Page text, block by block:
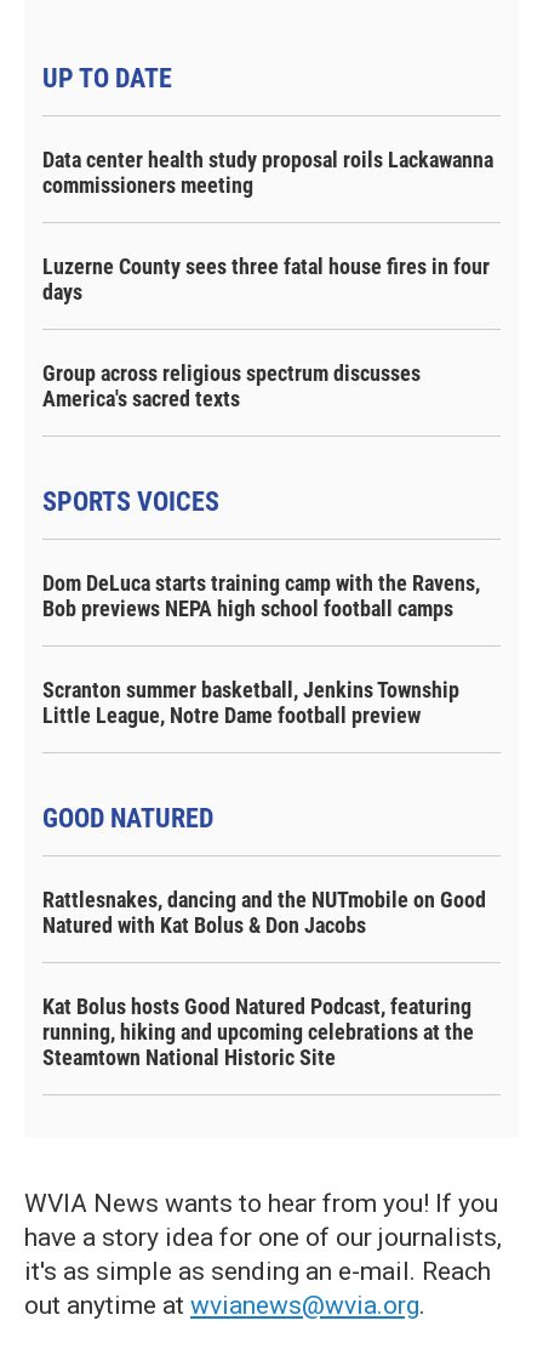
UP TO DATE
Data center health study proposal roils Lackawanna
commissioners meeting
Luzerne County sees three fatal house fires in four
days
Group across religious spectrum discusses
America's sacred texts
SPORTS VOICES
Dom DeLuca starts training camp with the Ravens,
Bob previews NEPA high school football camps
Scranton summer basketball, Jenkins Township
Little League, Notre Dame football preview
GOOD NATURED
Rattlesnakes, dancing and the NUTmobile on Good
Natured with Kat Bolus & Don Jacobs
Kat Bolus hosts Good Natured Podcast, featuring
running, hiking and upcoming celebrations at the
Steamtown National Historic Site
WVIA News wants to hear from you! If you
have a story idea for one of our journalists,
it's as simple as sending an e-mail. Reach
out anytime at wvianews@wvia.org.